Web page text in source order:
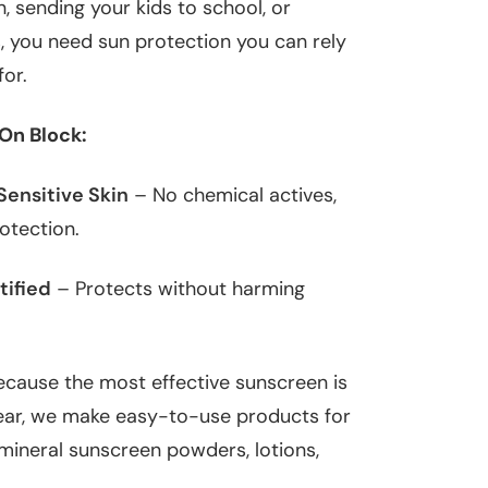
sending your kids to school, or
need sun protection you can rely
Block:
Skin – No chemical actives,
– Protects without harming
the most effective sunscreen is
we make easy-to-use products for
sunscreen powders, lotions,